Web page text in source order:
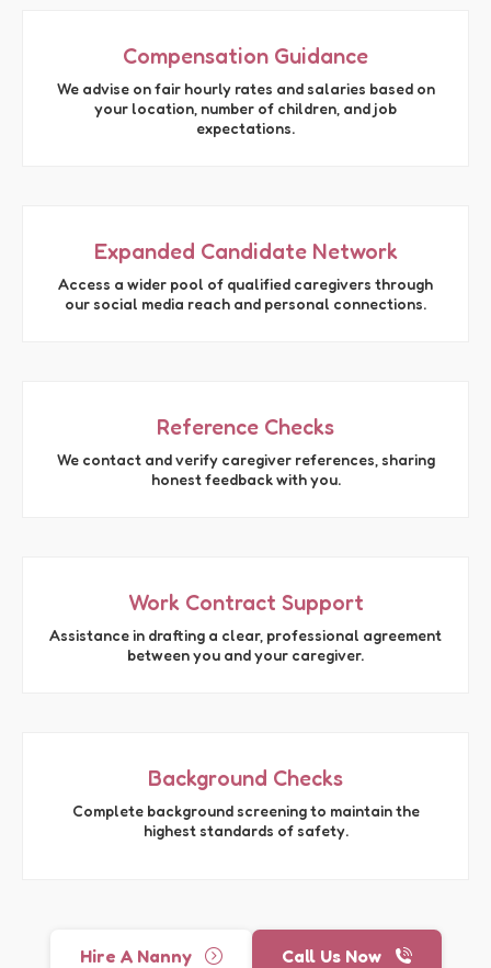
Compensation Guidance
We advise on fair hourly rates and salaries based on
your location, number of children, and job
expectations.
Expanded Candidate Network
Access a wider pool of qualified caregivers through
our social media reach and personal connections.
Reference Checks
We contact and verify caregiver references, sharing
honest feedback with you.
Work Contract Support
Assistance in drafting a clear, professional agreement
between you and your caregiver.
Background Checks
Complete background screening to maintain the
highest standards of safety.
Hire A Nanny Call Us Now